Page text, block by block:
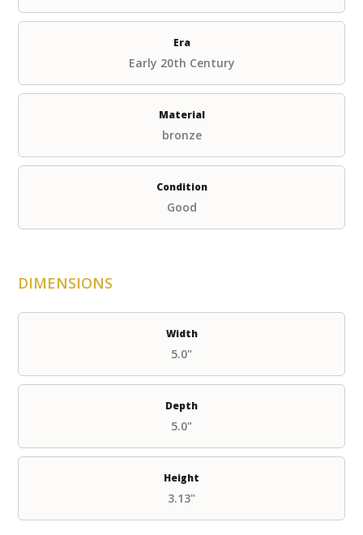
Era
Early 20th Century
Material
bronze
Condition
Good
DIMENSIONS
Width
5.0"
Depth
5.0"
Height
3.13"